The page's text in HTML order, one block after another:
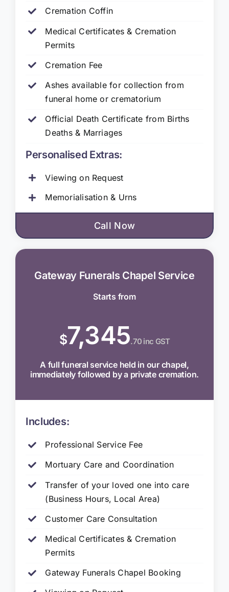
Cremation Coffin
Medical Certificates & Cremation
Permits
Cremation Fee
Ashes available for collection from
funeral home or crematorium
Official Death Certificate from Births
Deaths & Marriages
Personalised Extras:
Viewing on Request
Memorialisation & Urns
Call Now
Gateway Funerals Chapel Service
Starts from
$7,345.70 inc GST
A full funeral service held in our chapel,
immediately followed by a private cremation.
Includes:
Professional Service Fee
Mortuary Care and Coordination
Transfer of your loved one into care
(Business Hours, Local Area)
Customer Care Consultation
Medical Certificates & Cremation
Permits
Gateway Funerals Chapel Booking